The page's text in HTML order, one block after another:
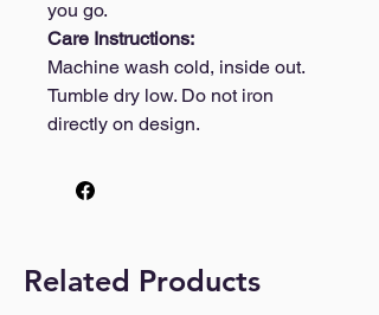
you go.
Care Instructions:
Machine wash cold, inside out.
Tumble dry low. Do not iron
directly on design.
Related Products